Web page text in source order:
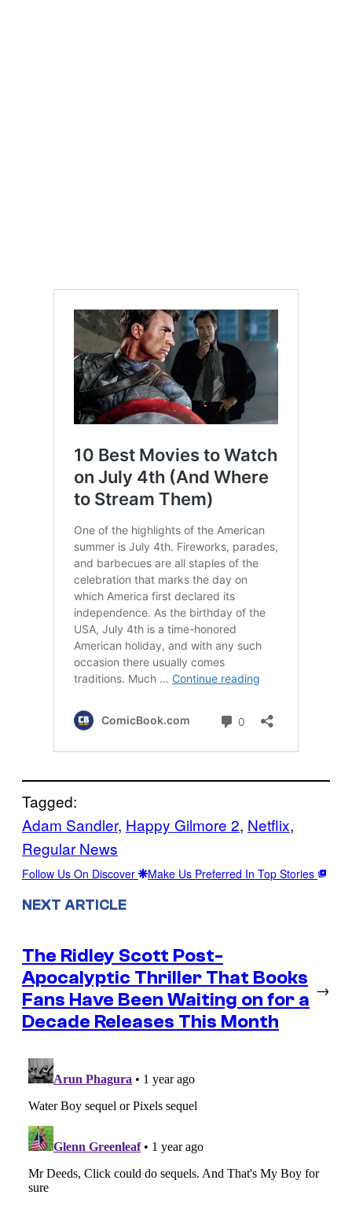
Tagged:
Adam Sandler, Happy Gilmore 2, Netflix
Regular News
Follow Us On Discover Make Us Preferred In Top Stories
NEXT ARTICLE
The Ridley Scott Post-
Apocalyptic Thriller That Books
Fans Have Been Waiting on for a
Decade Releases This Month
→